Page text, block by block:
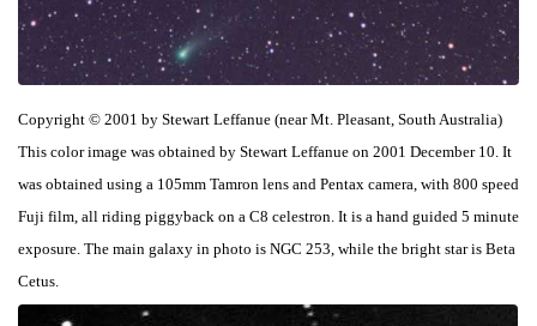
Copyright © 2001 by Stewart Leffanue (near Mt. Pleasant, South Australia)
This color image was obtained by Stewart Leffanue on 2001 December 10. It
was obtained using a 105mm Tamron lens and Pentax camera, with 800 speed
Fuji film, all riding piggyback on a C8 celestron. It is a hand guided 5 minute
exposure. The main galaxy in photo is NGC 253, while the bright star is Beta
Cetus.